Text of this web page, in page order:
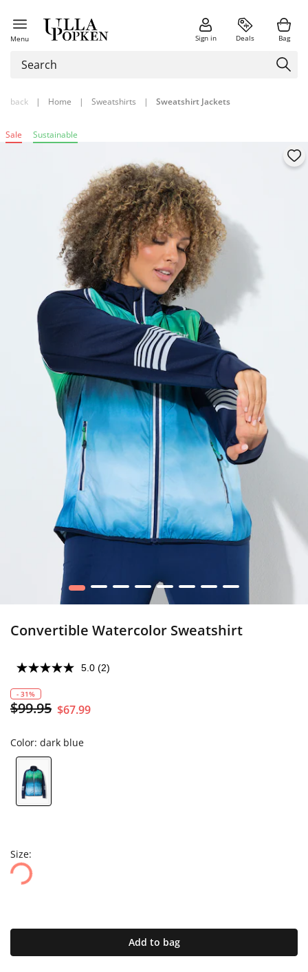
Menu Sign in Deals Bag
back | Home | Sweatshirts | Sweatshirt Jackets
Sale Sustainable
1 2 3 4 5 6 7 8
Convertible Watercolor Sweatshirt
5.0 (2)
- 31%
$99.95 $67.99
Color: dark blue
Size:
Add to bag